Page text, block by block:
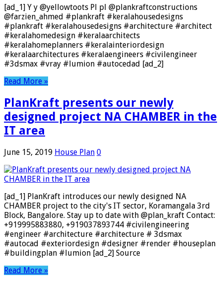
[ad_1] Y y @yellowtoots Pl pl @plankraftconstructions
@farzien_ahmed #plankraft #keralahousedesigns
#plankraft #keralahousedesigns #architecture #architect
#keralahomedesign #keralaarchitects
#keralahomeplanners #keralainteriordesign
#keralaarchitectures #keralaengineers #civilengineer
#3dsmax #vray #lumion #autocedad [ad_2]
Read More »
PlanKraft presents our newly
designed project NA CHAMBER in the
IT area
June 15, 2019 House Plan 0
[ad_1] PlanKraft introduces our newly designed NA
CHAMBER project to the city's IT sector, Koramangala 3rd
Block, Bangalore. Stay up to date with @plan_kraft Contact:
+919995883880, +919037893744 #civilengineering
#engineer #architecture #architecture # 3dsmax
#autocad #exteriordesign #designer #render #houseplan
#buildingplan #lumion [ad_2] Source
Read More »